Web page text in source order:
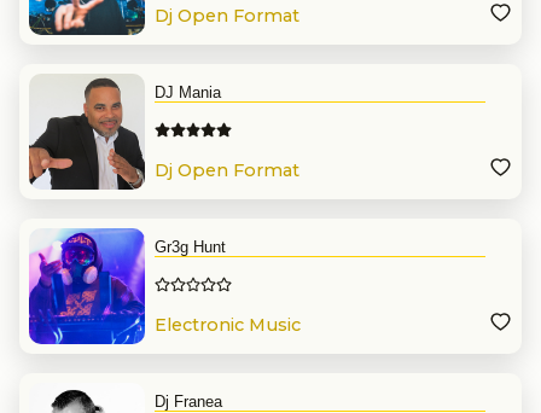
Dj Open Format
DJ Mania
Dj Open Format
Gr3g Hunt
Electronic Music
Dj Franea